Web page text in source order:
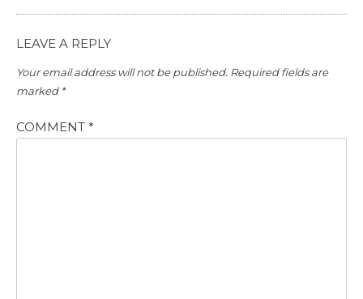
LEAVE A REPLY
Your email address will not be published. Required fields are
marked *
COMMENT *